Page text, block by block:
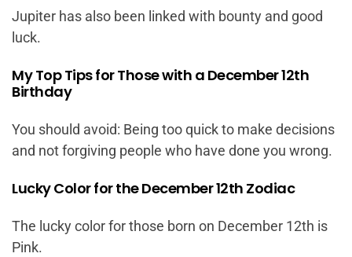
Jupiter has also been linked with bounty and good
luck.
My Top Tips for Those with a December 12th
Birthday
You should avoid: Being too quick to make decisions
and not forgiving people who have done you wrong.
Lucky Color for the December 12th Zodiac
The lucky color for those born on December 12th is
Pink.